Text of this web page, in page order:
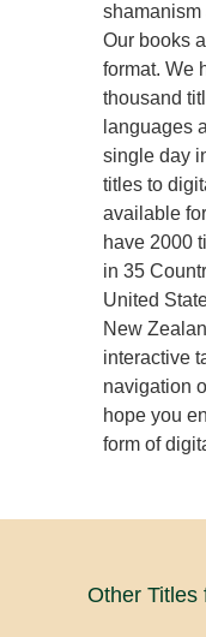
Our books
format. We
thousand
languages
single day
titles to
available
have 2000
in 35
United
New
interactive
navigation
hope you
form of
Other Titles